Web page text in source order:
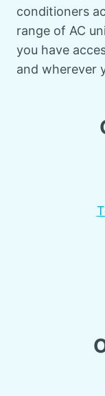
conditioners
range of AC
you have
and wherever